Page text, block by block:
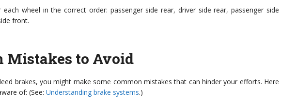
wheel in the correct order: passenger side rear, driver side rear, passenger side
front.
Mistakes to Avoid
brakes, you might make some common mistakes that can hinder your efforts. Here
of: (See: Understanding brake systems.)